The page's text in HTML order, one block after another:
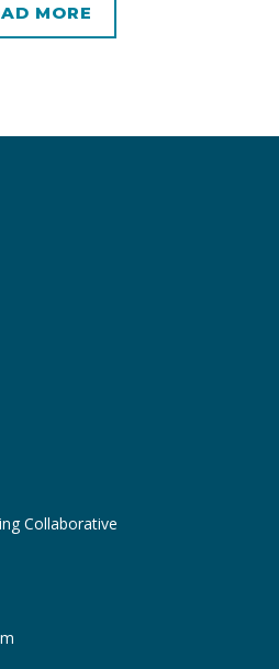
MORE
Collaborative